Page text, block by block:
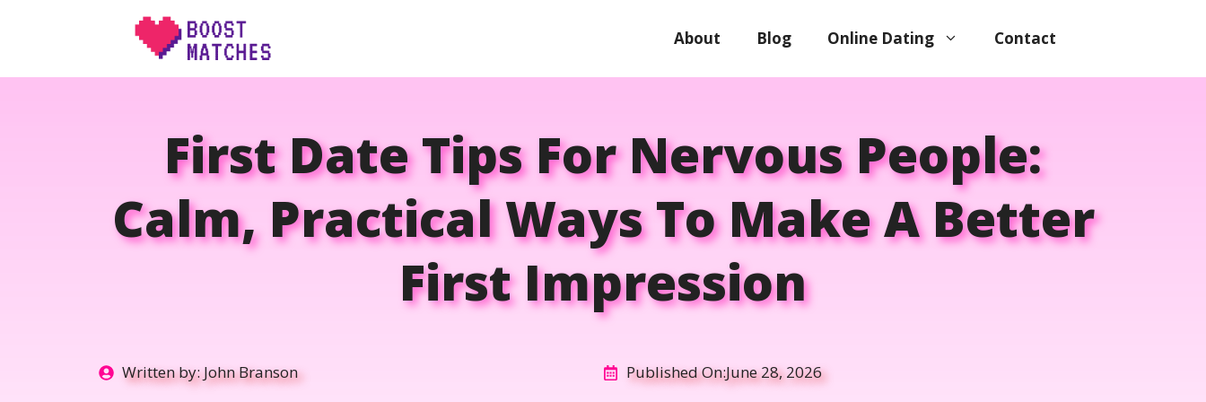
About Blog Online Dating Contact
First Date Tips For Nervous People:
Calm, Practical Ways To Make A Better
First Impression
Written by:John Branson Published On:June 28, 2026